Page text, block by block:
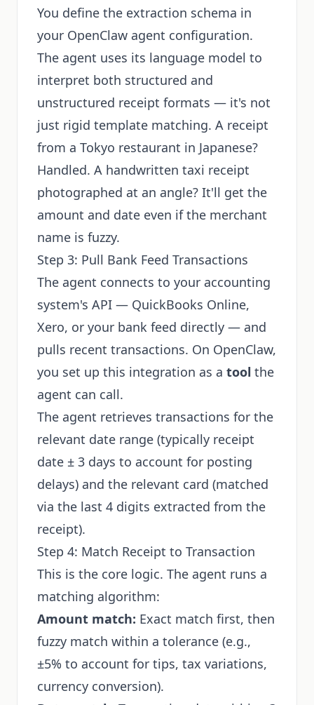
You define the extraction schema in
your OpenClaw agent configuration.
The agent uses its language model to
interpret both structured and
unstructured receipt formats — it's not
just rigid template matching. A receipt
from a Tokyo restaurant in Japanese?
Handled. A handwritten taxi receipt
photographed at an angle? It'll get the
amount and date even if the merchant
name is fuzzy.
Step 3: Pull Bank Feed Transactions
The agent connects to your accounting
system's API — QuickBooks Online,
Xero, or your bank feed directly — and
pulls recent transactions. On OpenClaw,
you set up this integration as a tool the
agent can call.
The agent retrieves transactions for the
relevant date range (typically receipt
date ± 3 days to account for posting
delays) and the relevant card (matched
via the last 4 digits extracted from the
receipt).
Step 4: Match Receipt to Transaction
This is the core logic. The agent runs a
matching algorithm:
Amount match: Exact match first, then
fuzzy match within a tolerance (e.g.,
±5% to account for tips, tax variations,
currency conversion).